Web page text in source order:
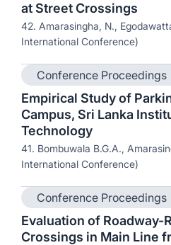
at Street Crossings
42. Amarasingha, N.,
International Conference)
Conference Proceedings
Empirical Study of
Campus, Sri Lanka
Technology
41. Bombuwala B.G.A.,
International Conference)
Conference Proceedings
Evaluation of Roadway-
Crossings in Main Line